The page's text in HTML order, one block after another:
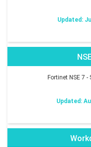
Updated:
Fortinet NSE 7
Updated: